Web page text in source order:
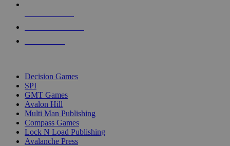
Decision Games
SPI
GMT Games
Avalon Hill
Multi Man Publishing
Compass Games
Lock N Load Publishing
Avalanche Press